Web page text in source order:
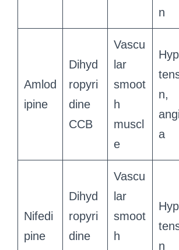
n
Amlod
ipine
Dihyd
ropyri
dine
CCB
Vascu
lar
smoot
h
muscl
e
n,
a
Nifedi
pine
Dihyd
ropyri
dine
Vascu
lar
smoot
h
n